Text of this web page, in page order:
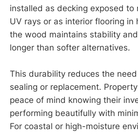
installed as decking exposed to
UV rays or as interior flooring in
the wood maintains stability
longer than softer alternatives.
This durability reduces the
sealing or replacement.
peace of mind knowing their
performing beautifully with
For coastal or high-moisture